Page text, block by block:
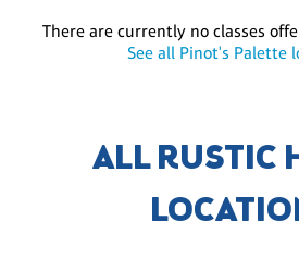
There are currently no classes
See all Pinot's Palette
ALL RUSTIC